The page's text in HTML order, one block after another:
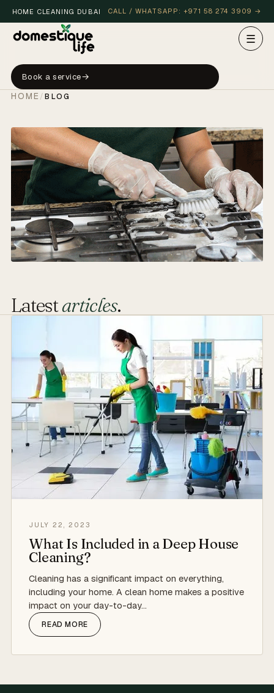
HOME CLEANING DUBAI CALL / WHATSAPP: +971 58 274 3909 →
☰
Book a service
HOME /BLOG
Latestarticles.
JULY 22, 2023
What Is Included in a Deep House
Cleaning?
Cleaning has a significant impact on everything,
including your home. A clean home makes a positive
impact on your day-to-day…
READ MORE